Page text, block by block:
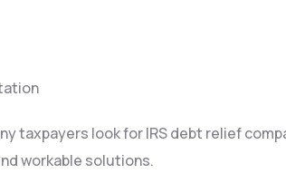
taxpayers look for IRS debt relief
workable solutions.